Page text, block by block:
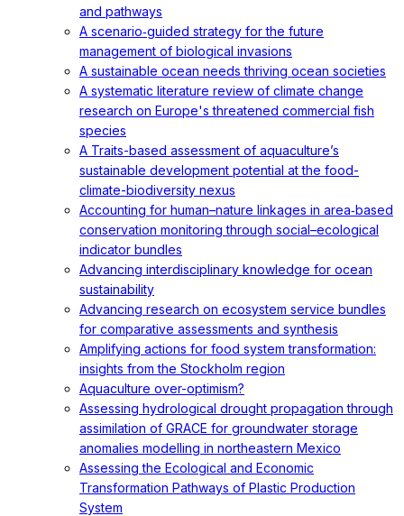
and pathways
A scenario‐guided strategy for the future
management of biological invasions
A sustainable ocean needs thriving ocean societies
A systematic literature review of climate change
research on Europe's threatened commercial fish
species
A Traits-based assessment of aquaculture’s
sustainable development potential at the food-
climate-biodiversity nexus
Accounting for human–nature linkages in area‐based
conservation monitoring through social–ecological
indicator bundles
Advancing interdisciplinary knowledge for ocean
sustainability
Advancing research on ecosystem service bundles
for comparative assessments and synthesis
Amplifying actions for food system transformation:
insights from the Stockholm region
Aquaculture over-optimism?
Assessing hydrological drought propagation through
assimilation of GRACE for groundwater storage
anomalies modelling in northeastern Mexico
Assessing the Ecological and Economic
Transformation Pathways of Plastic Production
System